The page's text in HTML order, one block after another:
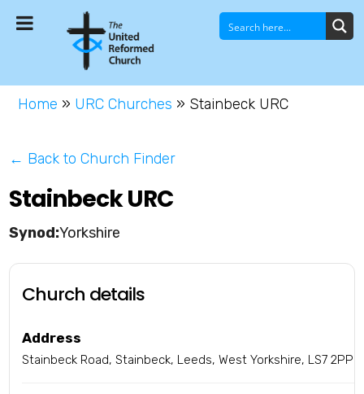
Home » URC Churches » Stainbeck URC
← Back to Church Finder
Stainbeck URC
Yorkshire
Church details
Address
Stainbeck Road, Stainbeck, Leeds, West Yorkshire, LS7 2PP